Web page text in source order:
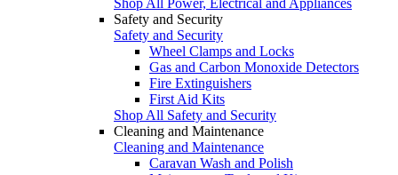
Safety and Security
Safety and Security
Wheel Clamps and Locks
Gas and Carbon Monoxide Detectors
Fire Extinguishers
First Aid Kits
Shop All Safety and Security
Cleaning and Maintenance
Cleaning and Maintenance
Caravan Wash and Polish